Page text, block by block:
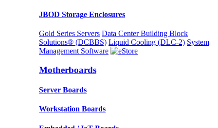
JBOD Storage Enclosures
Gold Series Servers Data Center Building Block
Solutions® (DCBBS) Liquid Cooling (DLC-2) System
Management Software
Motherboards
Server Boards
Workstation Boards